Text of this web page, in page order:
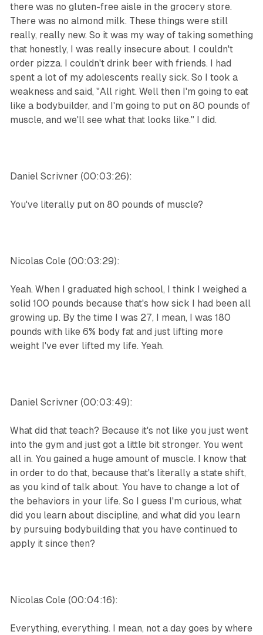
there was no gluten-free aisle in the grocery store.
There was no almond milk. These things were still
really, really new. So it was my way of taking something
that honestly, I was really insecure about. I couldn't
order pizza. I couldn't drink beer with friends. I had
spent a lot of my adolescents really sick. So I took a
weakness and said, "All right. Well then I'm going to eat
like a bodybuilder, and I'm going to put on 80 pounds of
muscle, and we'll see what that looks like." I did.
Daniel Scrivner (00:03:26):
You've literally put on 80 pounds of muscle?
Nicolas Cole (00:03:29):
Yeah. When I graduated high school, I think I weighed a
solid 100 pounds because that's how sick I had been all
growing up. By the time I was 27, I mean, I was 180
pounds with like 6% body fat and just lifting more
weight I've ever lifted my life. Yeah.
Daniel Scrivner (00:03:49):
What did that teach? Because it's not like you just went
into the gym and just got a little bit stronger. You went
all in. You gained a huge amount of muscle. I know that
in order to do that, because that's literally a state shift,
as you kind of talk about. You have to change a lot of
the behaviors in your life. So I guess I'm curious, what
did you learn about discipline, and what did you learn
by pursuing bodybuilding that you have continued to
apply it since then?
Nicolas Cole (00:04:16):
Everything, everything. I mean, not a day goes by where